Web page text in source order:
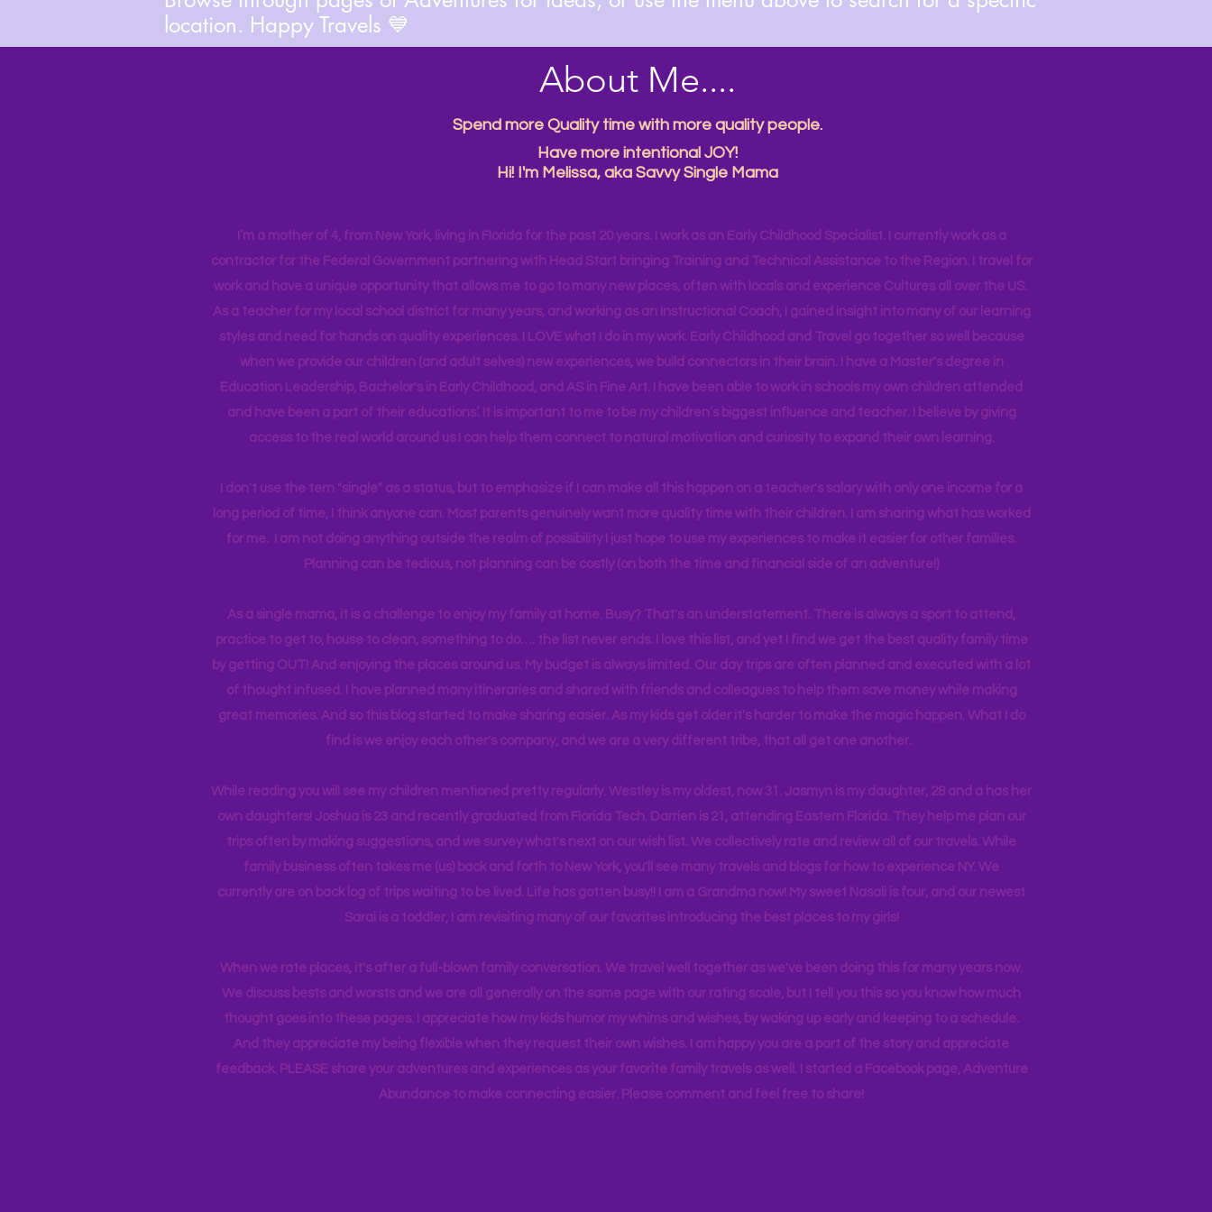
location. Happy Travels 💙
About Me....
Spend more Quality time with more quality people.
Have more intentional JOY!
Hi! I'm Melissa, aka Savvy Single Mama
I’m a mother of 4, from New York, living in Florida for the past 20 years. I work as an Early Childhood Specialist. I currently work as a
contractor for the Federal Government partnering with Head Start bringing Training and Technical Assistance to the Region. I travel for
work and have a unique opportunity that allows me to go to many new places, often with locals and experience Cultures all over the US.
As a teacher for my local school district for many years, and working as an Instructional Coach, I gained insight into many of our learning
styles and need for hands on quality experiences. I LOVE what I do in my work. Early Childhood and Travel go together so well because
when we provide our children (and adult selves) new experiences,we build connectors in their brain. I have a Master's degree in
Education Leadership, Bachelor's in Early Childhood, and AS in Fine Art. I have been able to work in schools my own children attended
and have been a part of their educations’. It is important to me to be my children’s biggest influence and teacher. I believe by giving
access to the real world around us I can help them connect to natural motivation and curiosity to expand their own learning.
I don't use the tern "single" as a status, but to emphasize if I can make all this happen on a teacher's salary with only one income for a
long period of time, I think anyone can. Most parents genuinely want more quality time with their children. I am sharing what has worked
for me. I am not doing anything outside the realm of possibility I just hope to use my experiences to make it easier for other families.
Planning can be tedious, not planning can be costly (on both the time and financial side of an adventure!)
As a single mama, it is a challenge to enjoy my family at home. Busy? That's an understatement. There is always a sport to attend,
practice to get to, house to clean, something to do…. the list never ends. I love this list, and yet I find we get the best quality family time
by getting OUT! And enjoying the places around us. My budget is always limited. Our day trips are often planned and executed with a lot
of thought infused. I have planned many itineraries and shared with friends and colleagues to help them save money while making
great memories. And so this blog started to make sharing easier. As my kids get older it's harder to make the magic happen. What I do
find is we enjoy each other's company, and we are a very different tribe, that all get one another.
While reading you will see my children mentioned pretty regularly. Westley is my oldest, now 31. Jasmyn is my daughter, 28 and a has her
own daughters! Joshua is 23 and recently graduated from Florida Tech. Darrien is 21, attending Eastern Florida. They help me plan our
trips often by making suggestions, and we survey what's next on our wish list. We collectively rate and review all of our travels. While
family business often takes me (us) back and forth to New York, you'll see many travels and blogs for how to experience NY. We
currently are on back log of trips waiting to be lived. Life has gotten busy!! I am a Grandma now! My sweet Nasali is four, and our newest
Sarai is a toddler, I am revisiting many of our favorites introducing the best places to my girls!
When we rate places, it's after a full-blown family conversation. We travel well together as we've been doing this for many years now.
We discuss bests and worsts and we are all generally on the same page with our rating scale, but I tell you this so you know how much
thought goes into these pages. I appreciate how my kids humor my whims and wishes, by waking up early and keeping to a schedule.
And they appreciate my being flexible when they request their own wishes. I am happy you are a part of the story and appreciate
feedback. PLEASE share your adventures and experiences as your favorite family travels as well. I started a Facebook page, Adventure
Abundance to make connecting easier. Please comment and feel free to share!